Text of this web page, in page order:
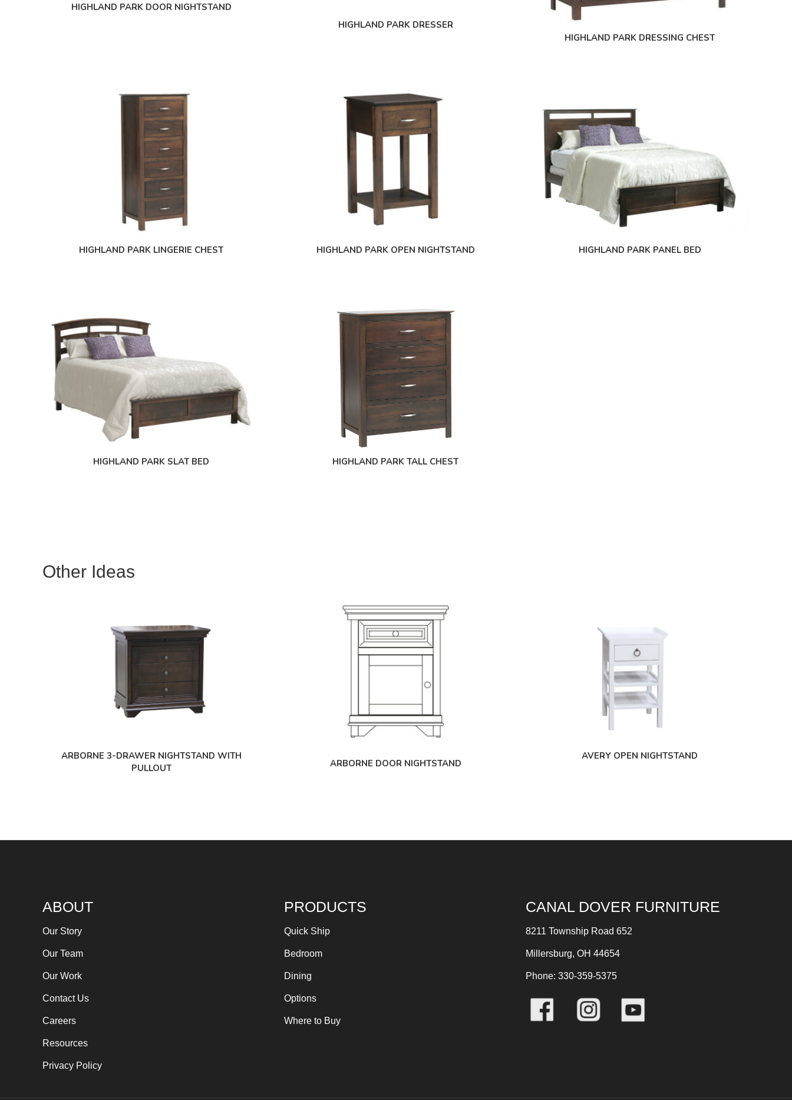
HIGHLAND PARK DOOR NIGHTSTAND
HIGHLAND PARK DRESSER
HIGHLAND PARK DRESSING CHEST
HIGHLAND PARK LINGERIE CHEST HIGHLAND PARK OPEN NIGHTSTAND HIGHLAND PARK PANEL BED
HIGHLAND PARK SLAT BED HIGHLAND PARK TALL CHEST
Other Ideas
ARBORNE 3-DRAWER NIGHTSTAND WITH
PULLOUT
ARBORNE DOOR NIGHTSTAND
AVERY OPEN NIGHTSTAND
ABOUT
Our Story
Our Team
Our Work
Contact Us
Careers
Resources
Privacy Policy
PRODUCTS
Quick Ship
Bedroom
Dining
Options
Where to Buy
CANAL DOVER FURNITURE
8211 Township Road 652
Millersburg, OH 44654
Phone: 330-359-5375